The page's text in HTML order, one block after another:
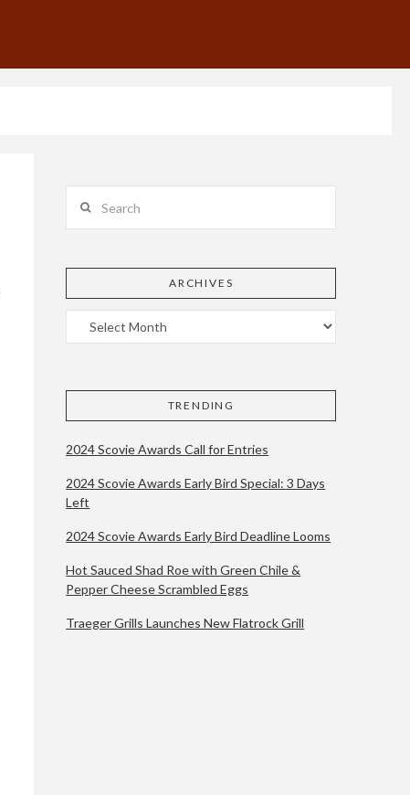
ARCHIVES
TRENDING
2024 Scovie Awards Call for Entries
2024 Scovie Awards Early Bird Special: 3 Days
Left
2024 Scovie Awards Early Bird Deadline Looms
Hot Sauced Shad Roe with Green Chile &
Pepper Cheese Scrambled Eggs
Traeger Grills Launches New Flatrock Grill